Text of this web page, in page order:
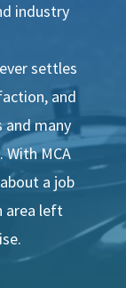
industry
settles
and
and many
MCA
a job
area left